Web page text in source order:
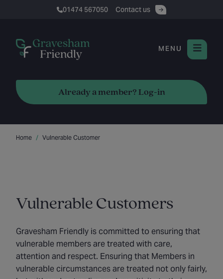
01474 567050 Contact us
MENU
Already a member? Log-in
Home Vulnerable Customer
Vulnerable Customers
Gravesham Friendly is committed to ensuring that
vulnerable members are treated with care,
attention and respect. Ensuring that Members in
vulnerable circumstances are treated not only fairly,